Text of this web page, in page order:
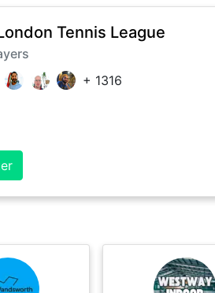
Tennis League
+ 1316